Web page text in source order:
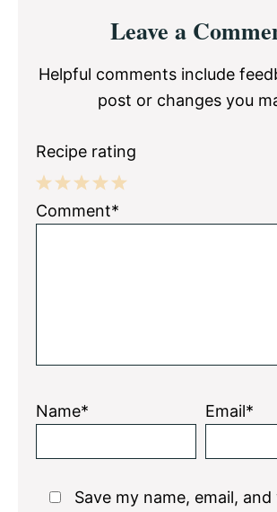
Interactions
Leave a
Helpful comments include
post or changes you
Recipe rating
5
4
3
2
1
Comment*
Name* Email*
Save my name, email,